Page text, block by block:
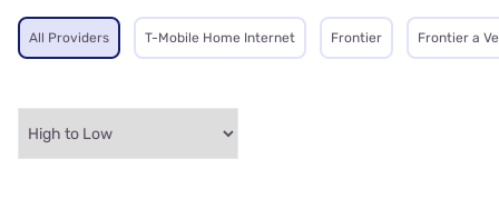
All Providers T-Mobile Home Internet Frontier Frontier a